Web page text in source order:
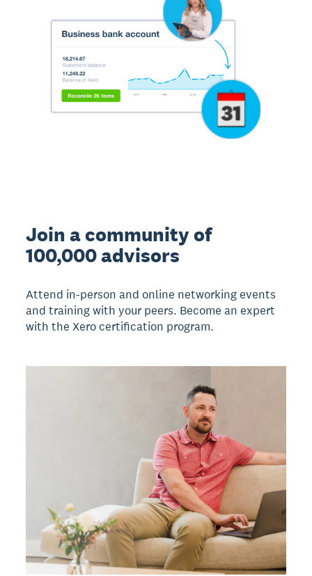
Join a community of
100,000 advisors
Attend in-person and online networking events
and training with your peers. Become an expert
with the Xero certification program.